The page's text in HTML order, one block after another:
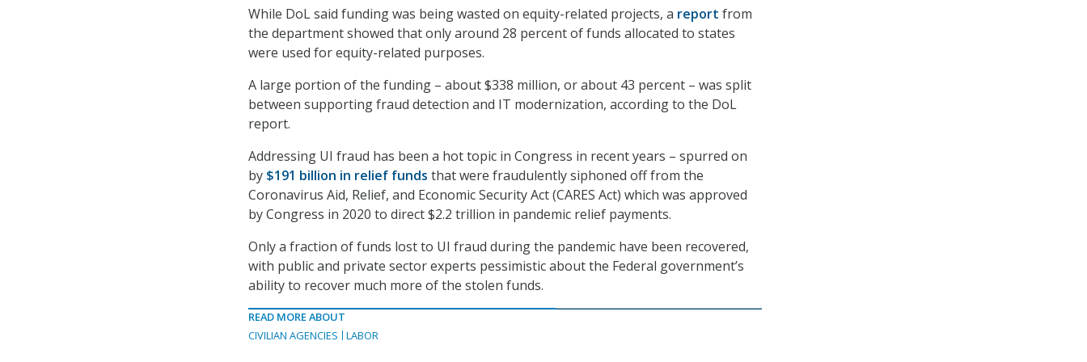
While DoL said funding was being wasted on equity-related projects, a report from
the department showed that only around 28 percent of funds allocated to states
were used for equity-related purposes.
A large portion of the funding – about $338 million, or about 43 percent – was split
between supporting fraud detection and IT modernization, according to the DoL
report.
Addressing UI fraud has been a hot topic in Congress in recent years – spurred on
by $191 billion in relief funds that were fraudulently siphoned off from the
Coronavirus Aid, Relief, and Economic Security Act (CARES Act) which was approved
by Congress in 2020 to direct $2.2 trillion in pandemic relief payments.
Only a fraction of funds lost to UI fraud during the pandemic have been recovered,
with public and private sector experts pessimistic about the Federal government’s
ability to recover much more of the stolen funds.
READ MORE ABOUT
CIVILIAN AGENCIES
LABOR